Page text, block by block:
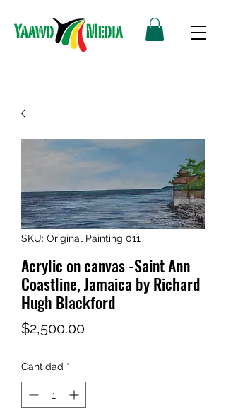
SKU: Original Painting 011
Acrylic on canvas -Saint Ann
Coastline, Jamaica by Richard
Hugh Blackford
$2,500.00Precio
Cantidad *